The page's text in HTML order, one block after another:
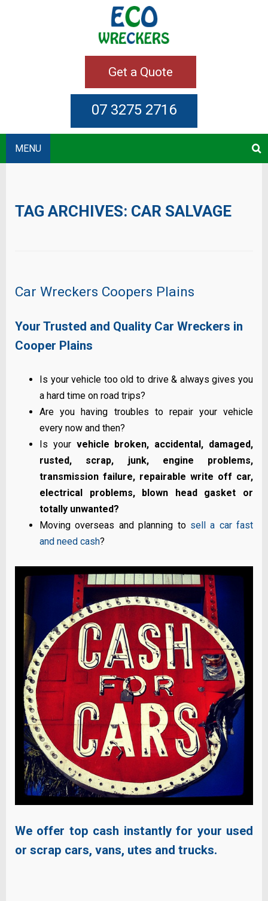
Get a Quote
07 3275 2716
MENU
TAG ARCHIVES: CAR SALVAGE
Car Wreckers Coopers Plains
Your Trusted and Quality Car Wreckers in
Cooper Plains
Is your vehicle too old to drive & always gives you
a hard time on road trips?
Are you having troubles to repair your vehicle
every now and then?
Is your vehicle broken, accidental, damaged,
rusted, scrap, junk, engine problems,
transmission failure, repairable write off car,
electrical problems, blown head gasket or
totally unwanted?
Moving overseas and planning to sell a car fast
and need cash?
We offer top cash instantly for your used
or scrap cars, vans, utes and trucks.